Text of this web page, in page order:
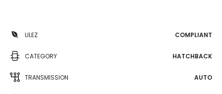
ULEZ COMPLIANT
CATEGORY HATCHBACK
TRANSMISSION AUTO